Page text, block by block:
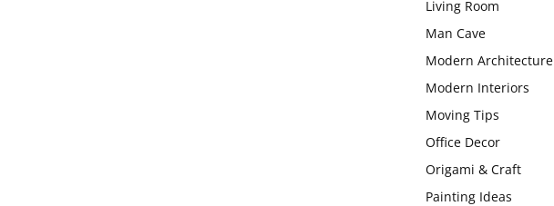
Living Room
Man Cave
Modern Architecture
Modern Interiors
Moving Tips
Office Decor
Origami & Craft
Painting Ideas